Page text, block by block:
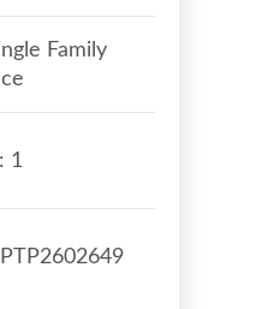
Family
1
PTP2602649​​​​​​​